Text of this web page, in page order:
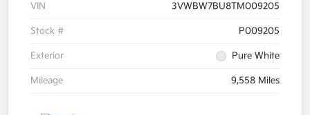
VIN 3VWBW7BU8TM009205
Stock # P009205
Exterior Pure White
Mileage 9,558 Miles